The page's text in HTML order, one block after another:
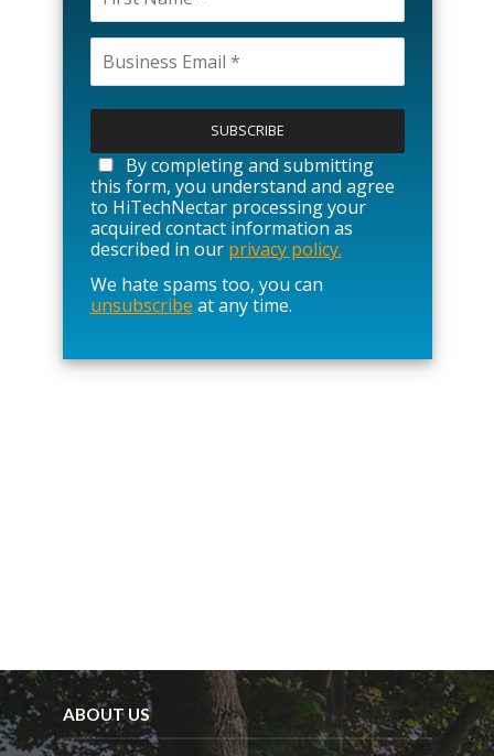
l
a
s
e
l
e
a
v
e
i
By completing and submitting
this form, you understand and agree
to HiTechNectar processing your
acquired contact information as
described in our privacy policy.
We hate spams too, you can
unsubscribe at any time.
ABOUT US